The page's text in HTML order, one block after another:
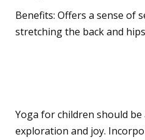
Benefits: Offers a sense of
stretching the back and
Yoga for children should
exploration and joy.